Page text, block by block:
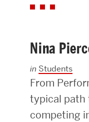
Nina
in Students
From
typical path
competing